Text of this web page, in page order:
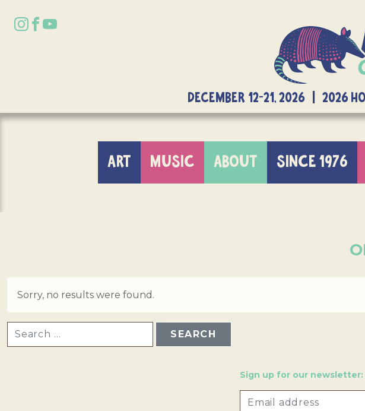
DECEMBER 12-21, 2026 |
ART MUSIC ABOUT SINCE 1976
Sorry, no results were found.
Sign up for our newsletter: